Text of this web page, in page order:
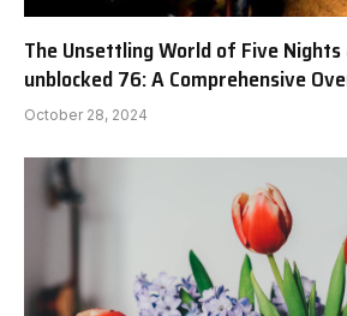
The Unsettling World of Five
unblocked 76: A Comprehensive
October 28, 2024